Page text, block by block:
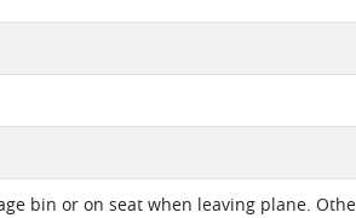
bin or on seat when leaving plane.